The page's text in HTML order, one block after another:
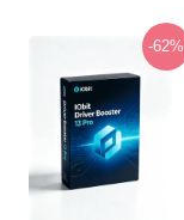
-62%